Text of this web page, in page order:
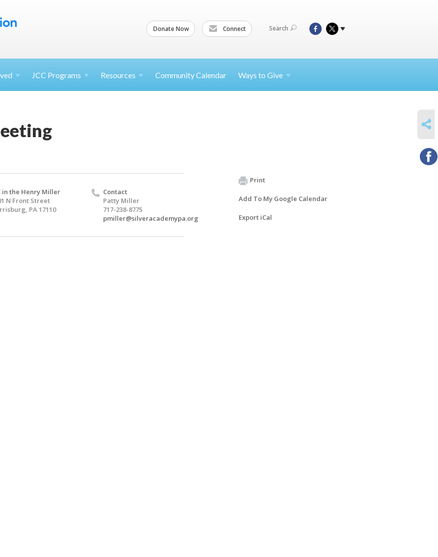
Donate Now Connect Search
JCC Programs Resources Community Calendar Ways to Give
in the Henry Miller
N Front Street
PA 17110
Contact
Patty Miller
717-238-8775
pmiller@silveracademypa.org
Print
Add To My Google Calendar
Export iCal